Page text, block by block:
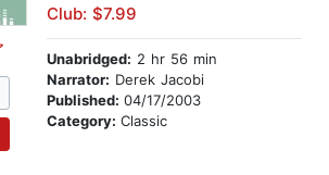
Club: $7.99
Unabridged: 2 hr 56 min
Narrator: Derek Jacobi
Published: 04/17/2003
Category: Classic